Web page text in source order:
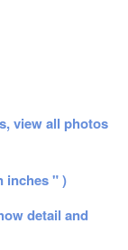
view all photos
inches " )
detail and